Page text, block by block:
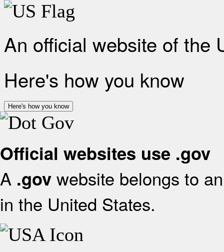
An official website of the
Here's how you know
Here's how you know
Official websites use .gov
A .gov website belongs to
in the United States.